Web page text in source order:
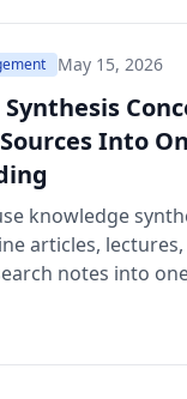
May 15, 2026
Into
knowledge
articles,
notes into
table, and